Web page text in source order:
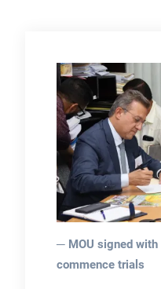
─ MOU signed
commence trials